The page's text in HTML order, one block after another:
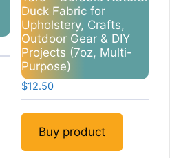
Duck Fabric for
Upholstery, Crafts,
Outdoor Gear & DIY
Projects (7oz, Multi-
Purpose)
$12.50
Buy product